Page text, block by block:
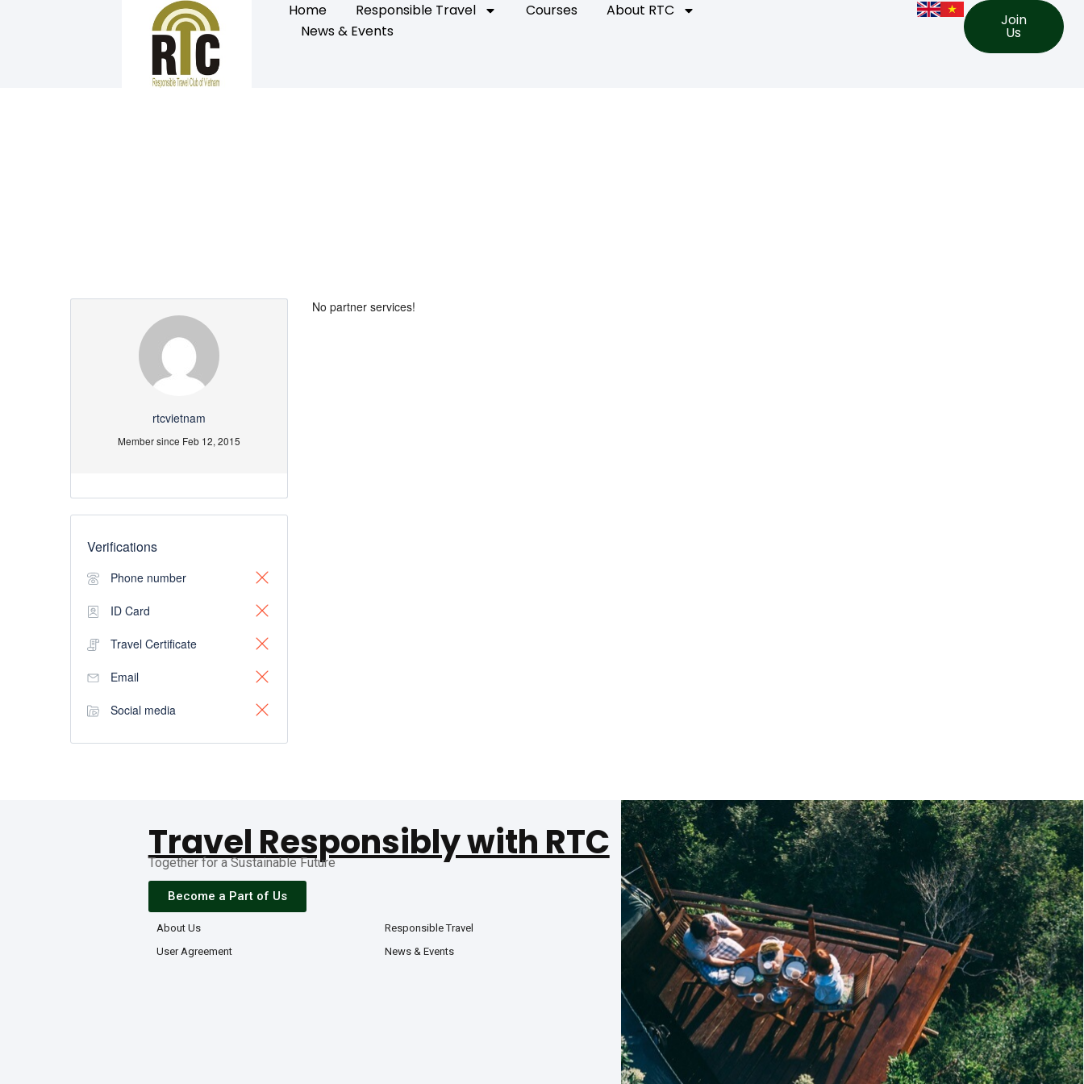
Home Responsible Travel Courses
About RTC
News & Events
Join
Us
rtcvietnam
Member since Feb 12, 2015
Verifications
Phone number
ID Card
Travel Certificate
Email
Social media
No partner services!
Travel Responsibly with RTC
Together for a Sustainable Future
Become a Part of Us
About Us
User Agreement
Responsible Travel
News & Events